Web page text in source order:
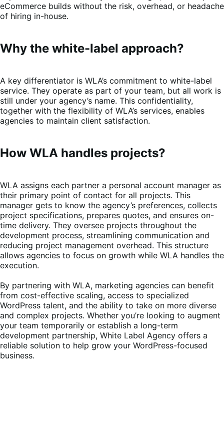
eCommerce builds without the risk, overhead, or headache
of hiring in-house.
Why the white-label approach?
A key differentiator is WLA’s commitment to white-label
service. They operate as part of your team, but all work is
still under your agency’s name. This confidentiality,
together with the flexibility of WLA’s services, enables
agencies to maintain client satisfaction.
How WLA handles projects?
WLA assigns each partner a personal account manager as
their primary point of contact for all projects. This
manager gets to know the agency’s preferences, collects
project specifications, prepares quotes, and ensures on-
time delivery. They oversee projects throughout the
development process, streamlining communication and
reducing project management overhead. This structure
allows agencies to focus on growth while WLA handles the
execution.
By partnering with WLA, marketing agencies can benefit
from cost-effective scaling, access to specialized
WordPress talent, and the ability to take on more diverse
and complex projects. Whether you’re looking to augment
your team temporarily or establish a long-term
development partnership, White Label Agency offers a
reliable solution to help grow your WordPress-focused
business.